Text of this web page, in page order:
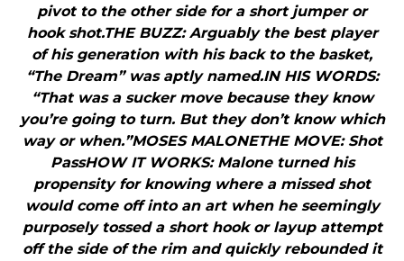
pivot to the other side for a short jumper or
hook shot.THE BUZZ: Arguably the best player
of his generation with his back to the basket,
“The Dream” was aptly named.IN HIS WORDS:
“That was a sucker move because they know
you’re going to turn. But they don’t know which
way or when.”MOSES MALONETHE MOVE: Shot
PassHOW IT WORKS: Malone turned his
propensity for knowing where a missed shot
would come off into an art when he seemingly
purposely tossed a short hook or layup attempt
off the side of the rim and quickly rebounded it